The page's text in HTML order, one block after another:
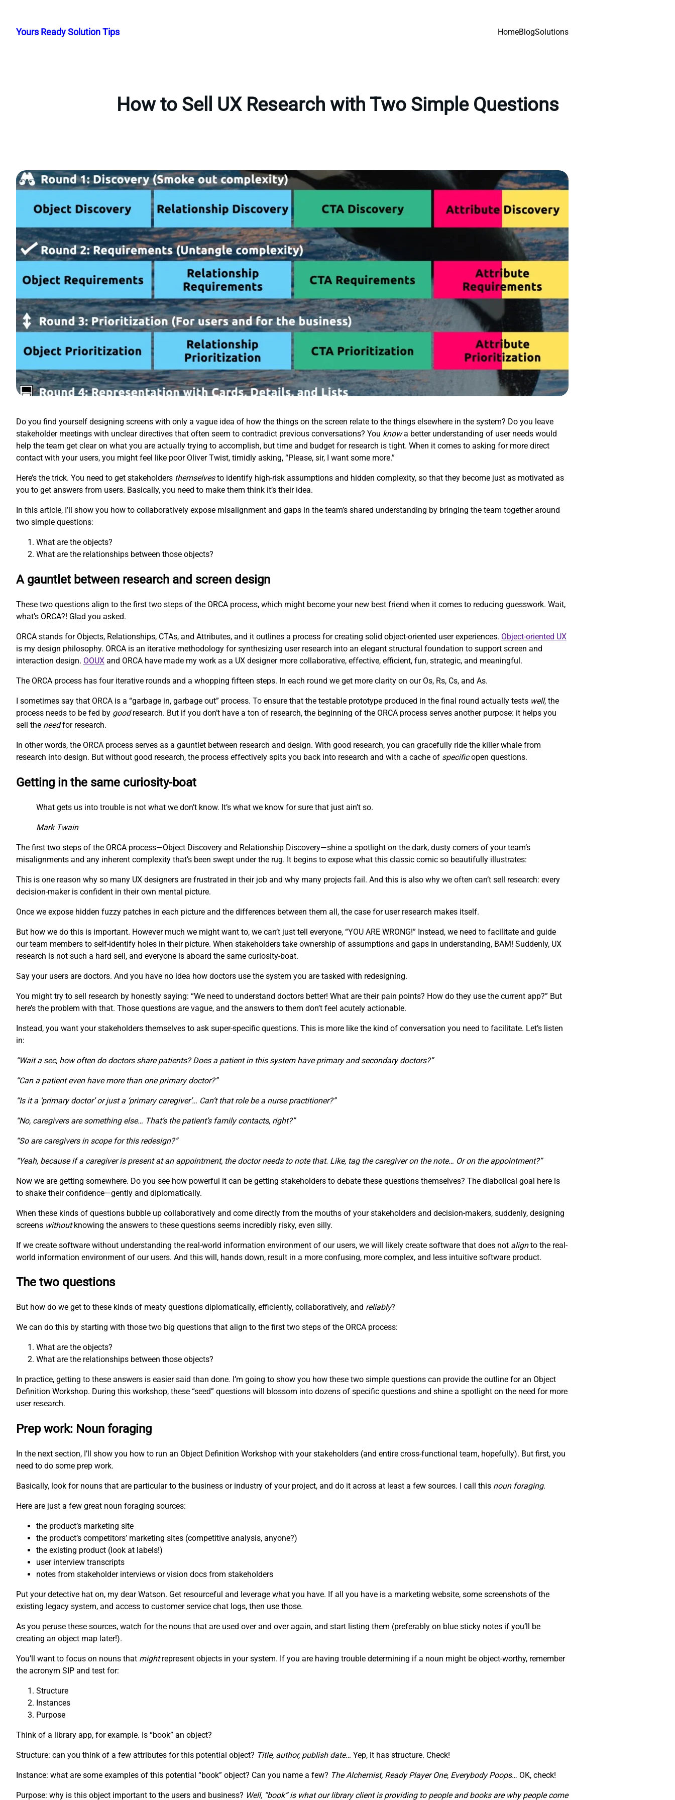
content
Yours Ready Solution Tips HomeBlogSolutions
How to Sell UX Research with Two Simple Questions
Do you find yourself designing screens with only a vague idea of how the things on the screen relate to the things elsewhere in the system? Do you leave
stakeholder meetings with unclear directives that often seem to contradict previous conversations? You knowa better understanding of user needs would
help the team get clear on what you are actually trying to accomplish, but time and budget for research is tight. When it comes to asking for more direct
contact with your users, you might feel like poor Oliver Twist, timidly asking, “Please, sir, I want some more.”
Here’s the trick. You need to get stakeholders themselvesto identify high-risk assumptions and hidden complexity, so that they become just as motivated as
you to get answers from users. Basically, you need to make them think it’s their idea.
In this article, I’ll show you how to collaboratively expose misalignment and gaps in the team’s shared understanding by bringing the team together around
two simple questions:
What are the objects?
What are the relationships between those objects?
A gauntlet between research and screen design
These two questions align to the first two steps of the ORCA process, which might become your new best friend when it comes to reducing guesswork. Wait,
what’s ORCA?! Glad you asked.
ORCA stands for Objects, Relationships, CTAs, and Attributes, and it outlines a process for creating solid object-oriented user experiences. Object-oriented UX
is my design philosophy. ORCA is an iterative methodology for synthesizing user research into an elegant structural foundation to support screen and
interaction design. OOUX and ORCA have made my work as a UX designer more collaborative, effective, efficient, fun, strategic, and meaningful.
The ORCA process has four iterative rounds and a whopping fifteen steps. In each round we get more clarity on our Os, Rs, Cs, and As.
I sometimes say that ORCA is a “garbage in, garbage out” process. To ensure that the testable prototype produced in the final round actually tests well, the
process needs to be fed by goodresearch. But if you don’t have a ton of research, the beginning of the ORCA process serves another purpose: it helps you
sell the needfor research.
In other words, the ORCA process serves as a gauntlet between research and design. With good research, you can gracefully ride the killer whale from
research into design. But without good research, the process effectively spits you back into research and with a cache of specificopen questions.
Getting in the same curiosity-boat
What gets us into trouble is not what we don’t know. It’s what we know for sure that just ain’t so.
Mark Twain
The first two steps of the ORCA process—Object Discovery and Relationship Discovery—shine a spotlight on the dark, dusty corners of your team’s
misalignments and any inherent complexity that’s been swept under the rug. It begins to expose what this classic comic so beautifully illustrates:
This is one reason why so many UX designers are frustrated in their job and why many projects fail. And this is also why we often can’t sell research: every
decision-maker is confident in their own mental picture.
Once we expose hidden fuzzy patches in each picture and the differences between them all, the case for user research makes itself.
But how we do this is important. However much we might want to, we can’t just tell everyone, “YOU ARE WRONG!” Instead, we need to facilitate and guide
our team members to self-identify holes in their picture. When stakeholders take ownership of assumptions and gaps in understanding, BAM! Suddenly, UX
research is not such a hard sell, and everyone is aboard the same curiosity-boat.
Say your users are doctors. And you have no idea how doctors use the system you are tasked with redesigning.
You might try to sell research by honestly saying: “We need to understand doctors better! What are their pain points? How do they use the current app?” But
here’s the problem with that. Those questions are vague, and the answers to them don’t feel acutely actionable.
Instead, you want your stakeholders themselves to ask super-specific questions. This is more like the kind of conversation you need to facilitate. Let’s listen
in:
“Wait a sec, how often do doctors share patients? Does a patient in this system have primary and secondary doctors?”
“Can a patient even have more than one primary doctor?”
“Is it a ‘primary doctor’ or just a ‘primary caregiver’… Can’t that role be a nurse practitioner?”
“No, caregivers are something else… That’s the patient’s family contacts, right?”
“So are caregivers in scope for this redesign?”
“Yeah, because if a caregiver is present at an appointment, the doctor needs to note that. Like, tag the caregiver on the note… Or on the appointment?”
Now we are getting somewhere. Do you see how powerful it can be getting stakeholders to debate these questions themselves? The diabolical goal here is
to shake their confidence—gently and diplomatically.
When these kinds of questions bubble up collaboratively and come directly from the mouths of your stakeholders and decision-makers, suddenly, designing
screens withoutknowing the answers to these questions seems incredibly risky, even silly.
If we create software without understanding the real-world information environment of our users, we will likely create software that does not alignto the real-
world information environment of our users. And this will, hands down, result in a more confusing, more complex, and less intuitive software product.
The two questions
But how do we get to these kinds of meaty questions diplomatically, efficiently, collaboratively, and reliably?
We can do this by starting with those two big questions that align to the first two steps of the ORCA process:
What are the objects?
What are the relationships between those objects?
In practice, getting to these answers is easier said than done. I’m going to show you how these two simple questions can provide the outline for an Object
Definition Workshop. During this workshop, these “seed” questions will blossom into dozens of specific questions and shine a spotlight on the need for more
user research.
Prep work: Noun foraging
In the next section, I’ll show you how to run an Object Definition Workshop with your stakeholders (and entire cross-functional team, hopefully). But first, you
need to do some prep work.
Basically, look for nouns that are particular to the business or industry of your project, and do it across at least a few sources. I call this noun foraging.
Here are just a few great noun foraging sources:
the product’s marketing site
the product’s competitors’ marketing sites (competitive analysis, anyone?)
the existing product (look at labels!)
user interview transcripts
notes from stakeholder interviews or vision docs from stakeholders
Put your detective hat on, my dear Watson. Get resourceful and leverage what you have. If all you have is a marketing website, some screenshots of the
existing legacy system, and access to customer service chat logs, then use those.
As you peruse these sources, watch for the nouns that are used over and over again, and start listing them (preferably on blue sticky notes if you’ll be
creating an object map later!).
You’ll want to focus on nouns that mightrepresent objects in your system. If you are having trouble determining if a noun might be object-worthy, remember
the acronym SIP and test for:
Structure
Instances
Purpose
Think of a library app, for example. Is “book” an object?
Structure: can you think of a few attributes for this potential object? Title, author, publish date… Yep, it has structure. Check!
Instance: what are some examples of this potential “book” object? Can you name a few? The Alchemist, Ready Player One, Everybody Poops… OK, check!
Purpose: why is this object important to the users and business? Well, “book” is what our library client is providing to people and books are why people come